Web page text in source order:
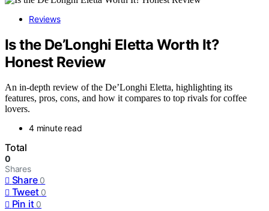
Reviews
Is the De’Longhi Eletta Worth It?
Honest Review
An in-depth review of the De’Longhi Eletta, highlighting its
features, pros, cons, and how it compares to top rivals for coffee
lovers.
4 minute read
Total
0
Shares
Share 0
Tweet 0
Pin it 0